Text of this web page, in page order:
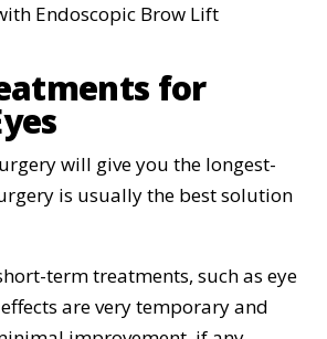
Endoscopic Brow Lift
for
will give you the longest-
is usually the best solution
term treatments, such as eye
are very temporary and